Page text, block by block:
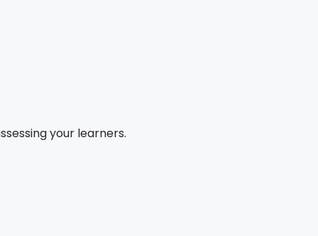
your learners.